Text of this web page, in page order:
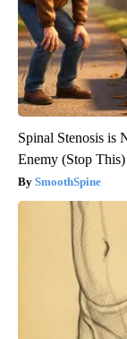
Spinal Stenosis is
Enemy (Stop This)
SmoothSpine